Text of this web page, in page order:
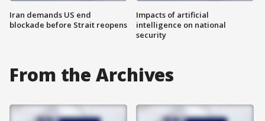
Iran demands US end
blockade before Strait reopens
Impacts of artificial
intelligence on national
security
From the Archives